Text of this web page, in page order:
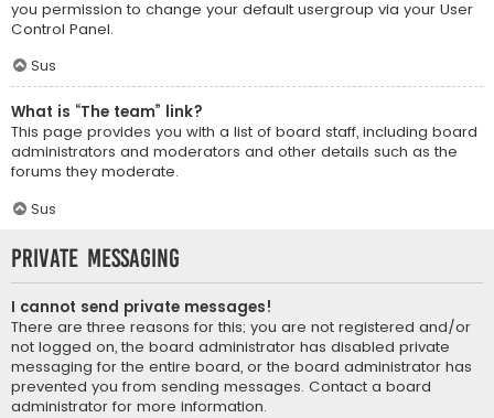
you permission to change your default usergroup via your User
Control Panel.
Sus
What is “The team” link?
This page provides you with a list of board staff, including board
administrators and moderators and other details such as the
forums they moderate.
Sus
Private Messaging
I cannot send private messages!
There are three reasons for this; you are not registered and/or
not logged on, the board administrator has disabled private
messaging for the entire board, or the board administrator has
prevented you from sending messages. Contact a board
administrator for more information.